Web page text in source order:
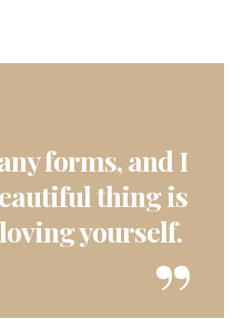
forms, and I
thing is
yourself.